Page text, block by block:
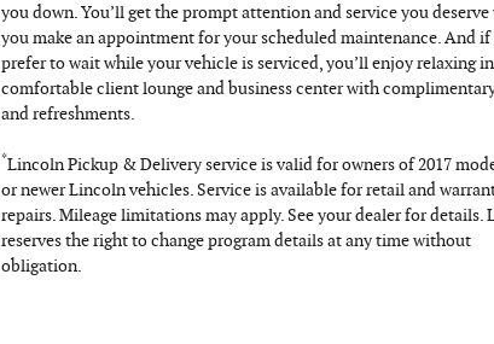
you down. You’ll get the prompt attention and service you deserve
you make an appointment for your scheduled maintenance. And if
prefer to wait while your vehicle is serviced, you’ll enjoy relaxing
comfortable client lounge and business center with
and refreshments.
*Lincoln Pickup & Delivery service is valid for owners of 2017
or newer Lincoln vehicles. Service is available for retail and
repairs. Mileage limitations may apply. See your dealer for details.
reserves the right to change program details at any time without
obligation.